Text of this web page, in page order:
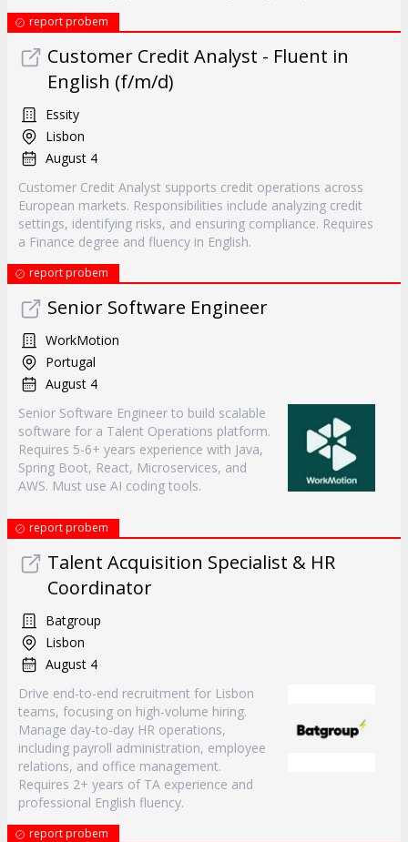
report probem
Customer Credit Analyst - Fluent in
English (f/m/d)
Essity
Lisbon
August 4
Customer Credit Analyst supports credit operations across
European markets. Responsibilities include analyzing credit
settings, identifying risks, and ensuring compliance. Requires
a Finance degree and fluency in English.
report probem
Senior Software Engineer
WorkMotion
Portugal
August 4
Senior Software Engineer to build scalable
software for a Talent Operations platform.
Requires 5-6+ years experience with Java,
Spring Boot, React, Microservices, and
AWS. Must use AI coding tools.
report probem
Talent Acquisition Specialist & HR
Coordinator
Batgroup
Lisbon
August 4
Drive end-to-end recruitment for Lisbon
teams, focusing on high-volume hiring.
Manage day-to-day HR operations,
including payroll administration, employee
relations, and office management.
Requires 2+ years of TA experience and
professional English fluency.
report probem